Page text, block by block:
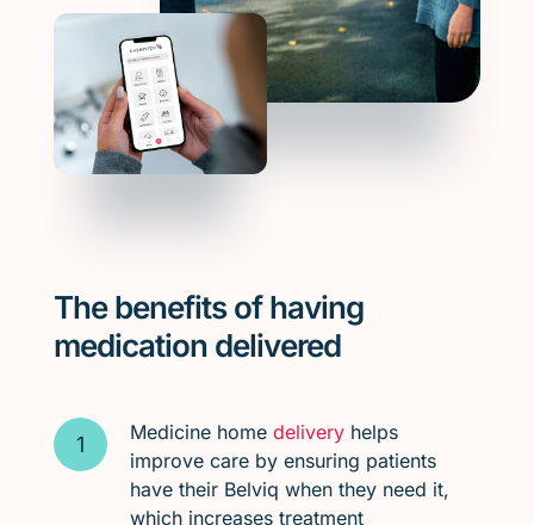
The benefits of having
medication delivered
Medicine home deliveryhelps
improve care by ensuring patients
have their Belviq when they need it,
which increases treatment